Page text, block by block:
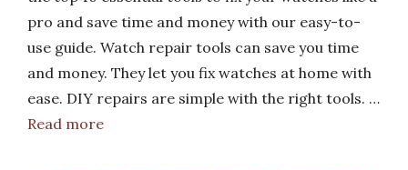
pro and save time and money with our easy-to-
use guide. Watch repair tools can save you time
and money. They let you fix watches at home with
ease. DIY repairs are simple with the right tools. …
Read more